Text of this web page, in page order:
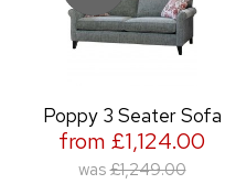
Poppy 3 Seater Sofa
from £1,124.00
was £1,249.00